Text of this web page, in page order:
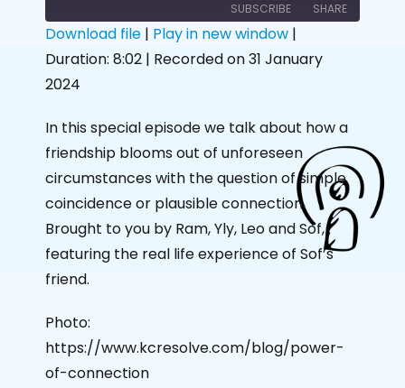
SUBSCRIBE SHARE
SHARE
EMBED
Download file | Play in new window |
Duration: 8:02 | Recorded on 31 January
2024
In this special episode we talk about how a
friendship blooms out of unforeseen
circumstances with the question of simple
coincidence or plausible connection.
Brought to you by Ram, Yly, Leo and Sof,
featuring the real life experience of Sof’s
friend.
Photo:
https://www.kcresolve.com/blog/power-
of-connection